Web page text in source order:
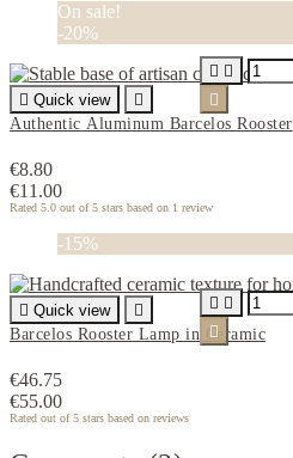
On sale!
-20%
 Quick view

Authentic Aluminum Barcelos Rooster
€8.80
€11.00
Rated 5.0 out of 5 stars based on 1 review
 

-15%
 Quick view

Barcelos Rooster Lamp in Ceramic
€46.75
€55.00
Rated out of 5 stars based on reviews
 
